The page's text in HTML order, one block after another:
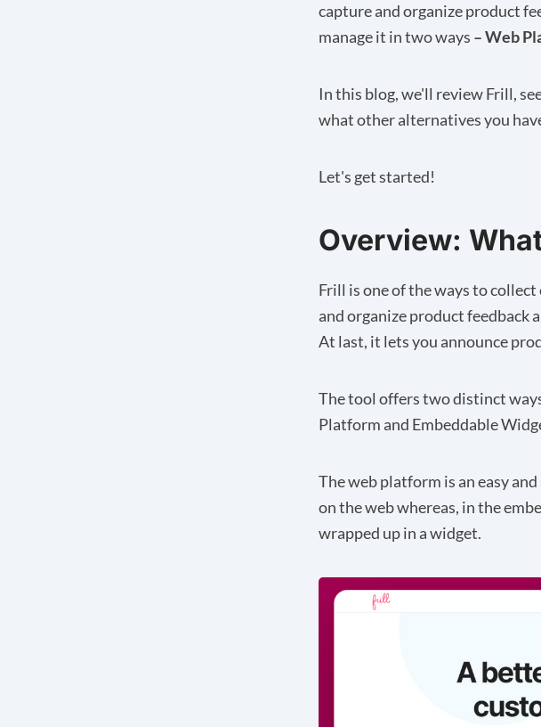
capture and organize product
manage it in two ways – Web
In this blog, we'll review Frill,
what other alternatives you
Let's get started!
Overview:
Frill is one of the ways to
and organize product feedback
At last, it lets you announce
The tool offers two distinct
Platform and Embeddable
The web platform is an easy
on the web whereas, in the
wrapped up in a widget.